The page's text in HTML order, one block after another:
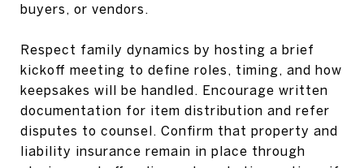
buyers, or vendors.
Respect family dynamics by hosting a brief
kickoff meeting to define roles, timing, and how
keepsakes will be handled. Encourage written
documentation for item distribution and refer
disputes to counsel. Confirm that property and
liability insurance remain in place through